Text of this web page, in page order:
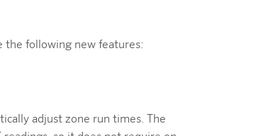
the following new features:
adjust zone run times. The